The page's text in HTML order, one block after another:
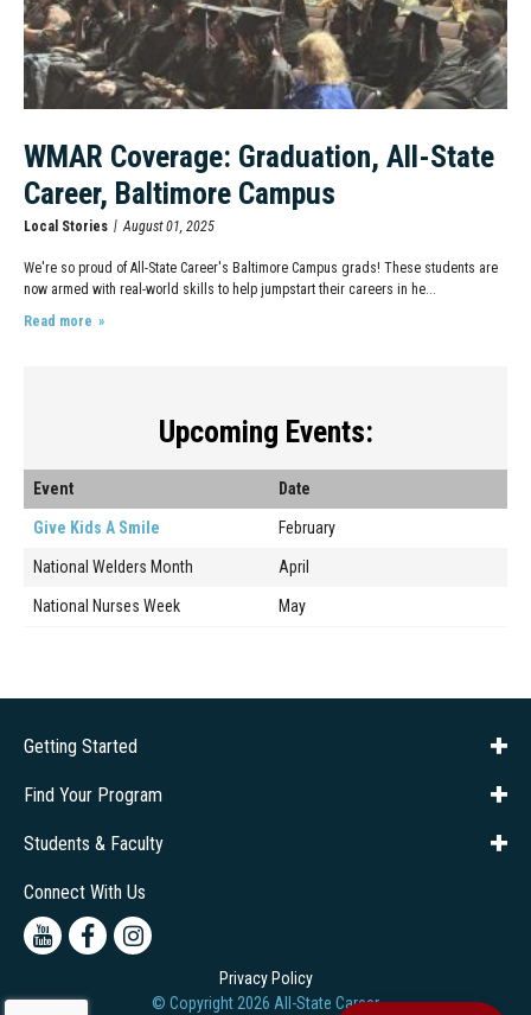
WMAR Coverage: Graduation, All-State
Career, Baltimore Campus
Local Stories August 01, 2025
We're so proud of All-State Career's Baltimore Campus grads! These students are
now armed with real-world skills to help jumpstart their careers in he...
Read more
Upcoming Events:
Event Date
Give Kids A Smile February
National Welders Month April
National Nurses Week May
Getting Started
Find Your Program
Students & Faculty
Connect With Us
Privacy Policy
© Copyright 2026 All-State Career